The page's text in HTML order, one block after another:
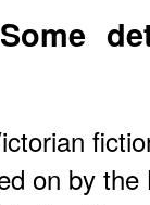
on by